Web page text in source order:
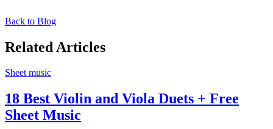
Back to Blog
Related Articles
Sheet music
18 Best Violin and Viola Duets + Free
Sheet Music